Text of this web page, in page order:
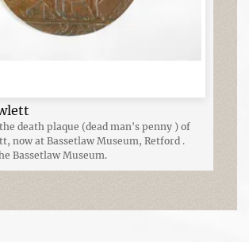
death plaque (dead man's penny ) of
now at Bassetlaw Museum, Retford .
Bassetlaw Museum.